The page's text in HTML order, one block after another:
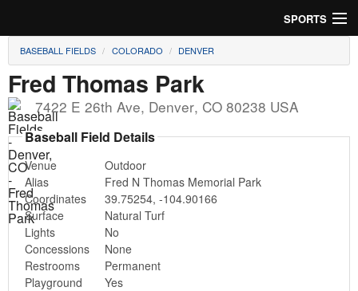
SPORTS
Soccer
Baseball
Football
Lacrosse
Futsal
Rugby
Cricket
BASEBALL FIELDS COLORADO DENVER
Fred Thomas Park
7422 E 26th Ave, Denver, CO 80238 USA
Baseball Field Details
Venue
Outdoor
Alias
Fred N Thomas Memorial Park
Coordinates
39.75254, -104.90166
Surface
Natural Turf
Lights
No
Concessions
None
Restrooms
Permanent
Playground
Yes